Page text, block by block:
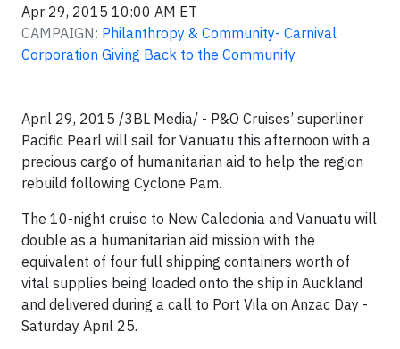
Apr 29, 2015 10:00 AM ET
CAMPAIGN: Philanthropy & Community- Carnival
Corporation Giving Back to the Community
April 29, 2015 /3BL Media/ - P&O Cruises’ superliner
Pacific Pearl will sail for Vanuatu this afternoon with a
precious cargo of humanitarian aid to help the region
rebuild following Cyclone Pam.
The 10-night cruise to New Caledonia and Vanuatu will
double as a humanitarian aid mission with the
equivalent of four full shipping containers worth of
vital supplies being loaded onto the ship in Auckland
and delivered during a call to Port Vila on Anzac Day -
Saturday April 25.